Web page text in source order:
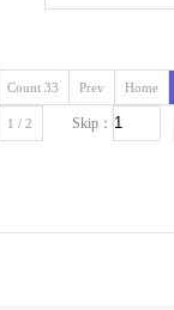
Count 33 Prev Home
1 / 2 Skip：